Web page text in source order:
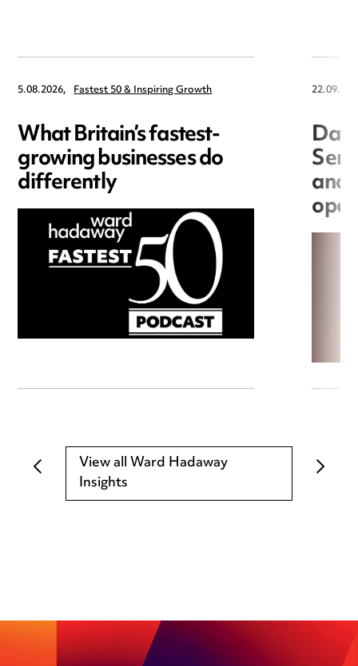
5.08.2026, Fastest 50 & Inspiring Growth
What Britain’s fastest-
growing businesses do
differently and
View all Ward Hadaway
Insights